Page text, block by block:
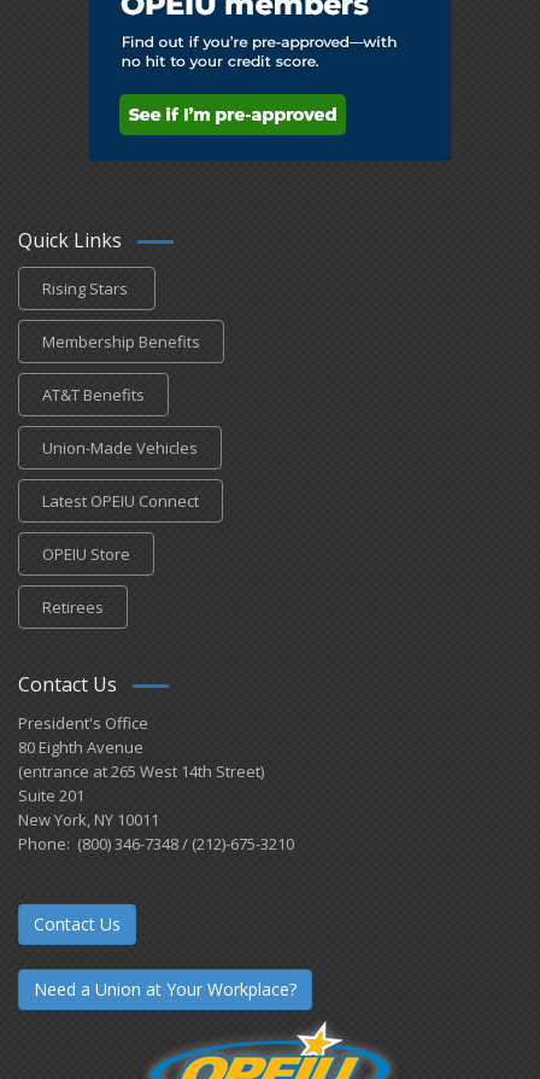
Quick Links
Rising Stars
Membership Benefits
AT&T Benefits
Union-Made Vehicles
Latest OPEIU Connect
OPEIU Store
Retirees
Contact Us
President's Office
80 Eighth Avenue
(entrance at 265 West 14th Street)
Suite 201
New York, NY 10011
Phone: (800) 346-7348 / (212)-675-3210
Contact Us
Need a Union at Your Workplace?